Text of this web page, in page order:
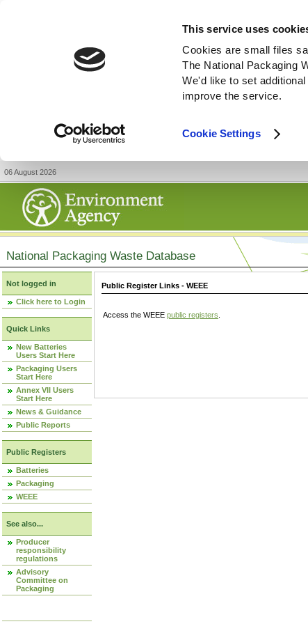
This service uses
Cookies are small files
The National Packaging
We'd like to set
improve the service.
Cookie Settings
06 August 2026
National Packaging Waste Database
Not logged in
Click here to Login
Quick Links
New Batteries
Users Start Here
Packaging Users
Start Here
Annex VII Users
Start Here
News & Guidance
Public Reports
Public Registers
Batteries
Packaging
WEEE
See also...
Producer
responsibility
regulations
Advisory
Committee on
Packaging
Public Register Links - WEEE
Access the WEEE public registers